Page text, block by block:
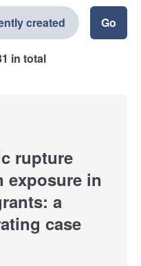
created
in total
rupture
exposure in
a
case